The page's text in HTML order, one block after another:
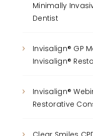
Minimally
Dentist
Invisalign® GP
Invisalign®
Invisalign®
Restorative